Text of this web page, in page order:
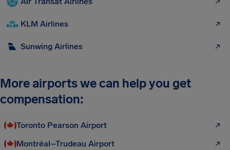
KLM Airlines
Sunwing Airlines
More airports we can help you get
compensation:
Toronto Pearson Airport
Montréal–Trudeau Airport